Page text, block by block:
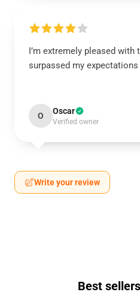
I’m extremely pleased with
surpassed my
O Oscar
Verified owner
Write your review
Best